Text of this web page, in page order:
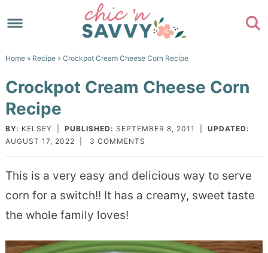
to
Skip
content
primary
sidebar
to
footer
Home» Recipe» Crockpot Cream Cheese Corn Recipe
Crockpot Cream Cheese Corn
Recipe
BY: KELSEY PUBLISHED: SEPTEMBER 8, 2011
UPDATED:
AUGUST 17, 2022
3 COMMENTS
This is a very easy and delicious way to serve
corn for a switch!! It has a creamy, sweet taste
the whole family loves!